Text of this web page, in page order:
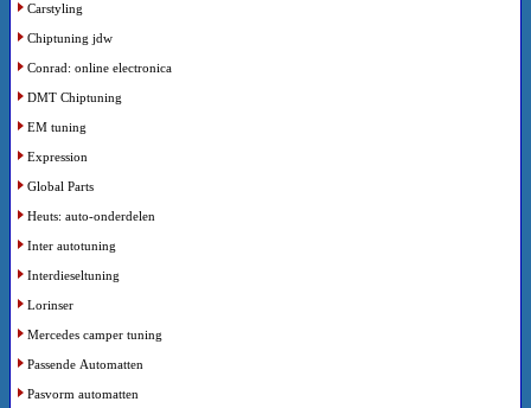
Carstyling
Chiptuning jdw
Conrad: online electronica
DMT Chiptuning
EM tuning
Expression
Global Parts
Heuts: auto-onderdelen
Inter autotuning
Interdieseltuning
Lorinser
Mercedes camper tuning
Passende Automatten
Pasvorm automatten